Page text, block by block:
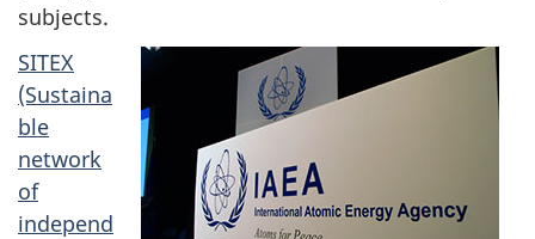
subjects.
SITEX
(Sustaina
ble
network
of
independ